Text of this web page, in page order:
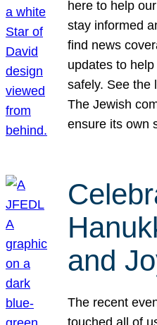
here to help
stay informed
find news
updates to
safely. See the
The Jewish
ensure its own
and
The recent